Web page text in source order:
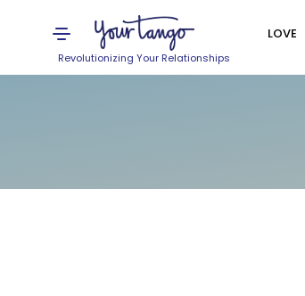
Revolutionizing Your Relationships
LOVE